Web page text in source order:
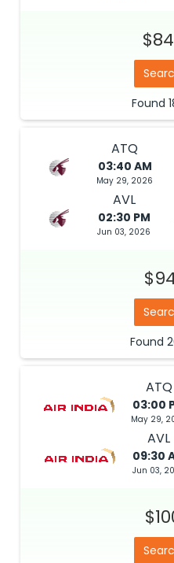
Found
ATQ
03:40 AM
May 29, 2026
AVL
02:30 PM
Jun 03, 2026
Found
ATQ
03:00
May 29,
AVL
09:30
Jun 03,